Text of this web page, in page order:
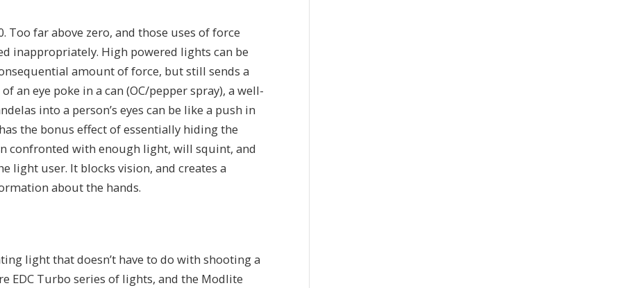
far above zero, and those uses of force
inappropriately. High powered lights can be
amount of force, but still sends a
an eye poke in a can (OC/pepper spray), a well-
into a person’s eyes can be like a push in
the bonus effect of essentially hiding the
confronted with enough light, will squint, and
light user. It blocks vision, and creates a
about the hands.
light that doesn’t have to do with shooting a
EDC Turbo series of lights, and the Modlite